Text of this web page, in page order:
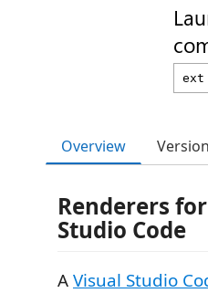
Overview
Renderers
Studio Code
AVisual Studio